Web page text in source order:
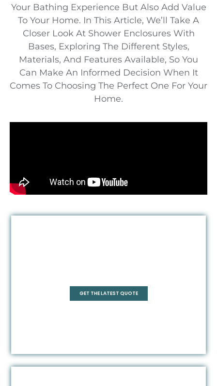
Your Bathing Experience But Also Add Value
To Your Home. In This Article, We’ll Take A
Closer Look At Shower Enclosures With
Bases, Exploring The Different Styles,
Materials, And Features Available, So You
Can Make An Informed Decision When It
Comes To Choosing The Perfect One For Your
Home.
GET THE LATEST QUOTE